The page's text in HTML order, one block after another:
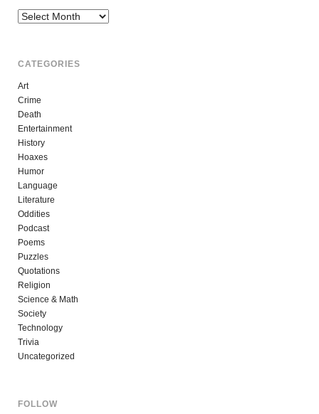
Archives
CATEGORIES
Art
Crime
Death
Entertainment
History
Hoaxes
Humor
Language
Literature
Oddities
Podcast
Poems
Puzzles
Quotations
Religion
Science & Math
Society
Technology
Trivia
Uncategorized
FOLLOW